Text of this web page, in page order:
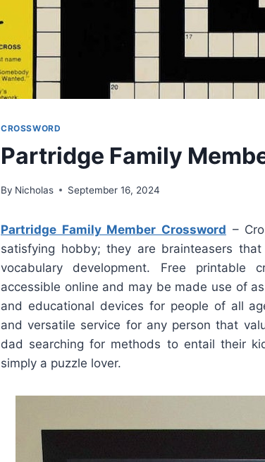
CROSSWORD
Partridge Family
By Nicholas September 16, 2024
Partridge Family Member Crossword –
satisfying hobby; they are brainteasers
vocabulary development. Free printable
accessible online and may be made use of
and educational devices for people of all
and versatile service for any person that
dad searching for methods to entail their
simply a puzzle lover.